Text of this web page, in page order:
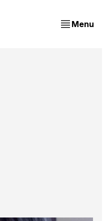
Menu